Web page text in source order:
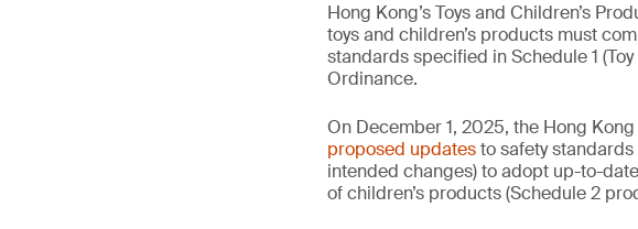
Hong Kong’s Toys and Children’s
toys and children’s products must
standards specified in Schedule 1
Ordinance.
On December 1, 2025, the Hong
proposed updatesto safety
intended changes) to adopt up-to-
of children’s products (Schedule 2